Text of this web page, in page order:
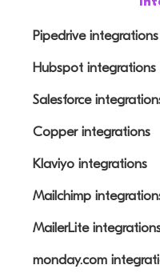
Pipedrive integrations
Hubspot integrations
Salesforce
Copper integrations
Klaviyo integrations
Mailchimp
MailerLite
monday.com